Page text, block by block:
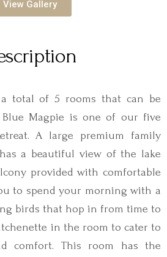
View Gallery
a total of 5 rooms that can be
Blue Magpie is one of our five
A large premium family
a beautiful view of the lake
provided with comfortable
to spend your morning with a
birds that hop in from time to
in the room to cater to
comfort. This room has the